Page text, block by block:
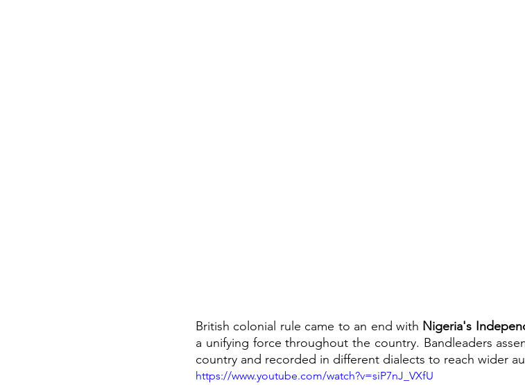
British colonial rule came to an end with Nigeria's
a unifying force throughout the country. Bandleaders
country and recorded in different dialects to reach wider
https://www.youtube.com/watch?v=siP7nJ_VXfU